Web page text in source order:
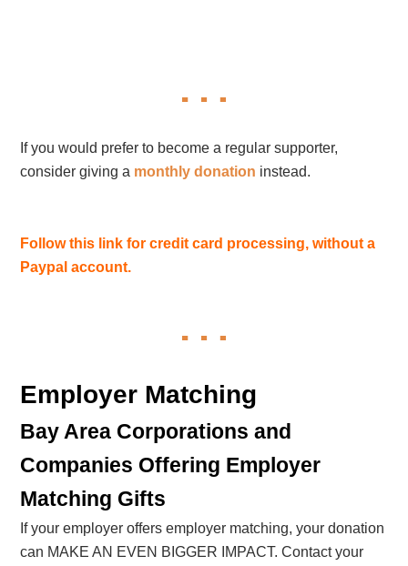
If you would prefer to become a regular supporter,
consider giving a monthly donation instead.
Follow this link for credit card processing, without a
Paypal account.
Employer Matching
Bay Area Corporations and
Companies Offering Employer
Matching Gifts
If your employer offers employer matching, your donation
can MAKE AN EVEN BIGGER IMPACT. Contact your